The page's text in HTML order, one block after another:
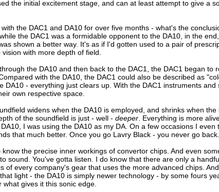
the initial excitement stage, and can at least attempt to give a
the DAC1 and DA10 for over five months - what's the
the DAC1 was a formidable opponent to the DA10, in the
shown a better way. It's as if I'd gotten used to a pair of
with more depth of field.
the DA10 and then back to the DAC1, the DAC1 began
with the DA10, the DAC1 could also be described as
DA10 - everything just clears up. With the DAC1 instruments
own respective space.
widens when the DA10 is employed, and shrinks when
of the soundfield is just - well - deeper . Everything is more
I was using the DA10 as my DA. On a few occasions I
that much better. Once you go Lavry Black - you never go back.
know the precise inner workings of convertor chips. And even
sound. You've gotta listen. I do know that there are only a
of every company's gear that uses the more advanced chips.
light - the DA10 is simply newer technology - by some fours
what gives it this sonic edge.